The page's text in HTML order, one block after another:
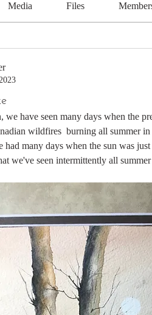
Media Files
have seen many days when the
wildfires  burning all summer
had many days when the sun was
we've seen intermittently all